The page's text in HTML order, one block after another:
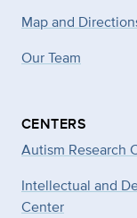
Map and
Our Team
CENTERS
Autism Research
Intellectual and
Center